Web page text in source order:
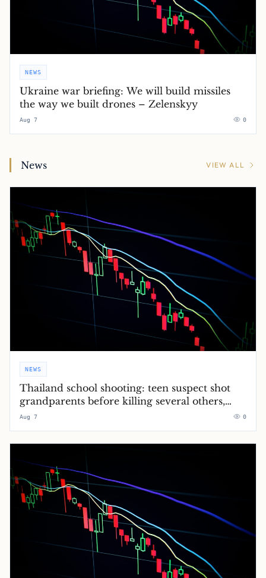
NEWS
Ukraine war briefing: We will build missiles
the way we built drones – Zelenskyy
Aug 7 0
News VIEW ALL
NEWS
Thailand school shooting: teen suspect shot
grandparents before killing several others,
police say – latest updates
Aug 7 0